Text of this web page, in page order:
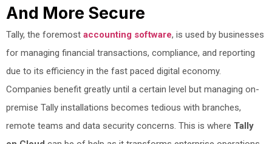
And More Secure
Tally, the foremost accounting software, is used by businesses
for managing financial transactions, compliance, and reporting
due to its efficiency in the fast paced digital economy.
Companies benefit greatly until a certain level but managing on-
premise Tally installations becomes tedious with branches,
remote teams and data security concerns. This is where Tally